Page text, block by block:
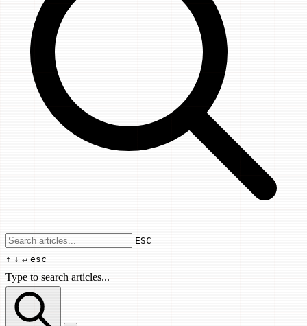
Use arrow keys to navigate results,
ESC
↑ ↓ ↵ esc
Type to search articles...
Search articles...